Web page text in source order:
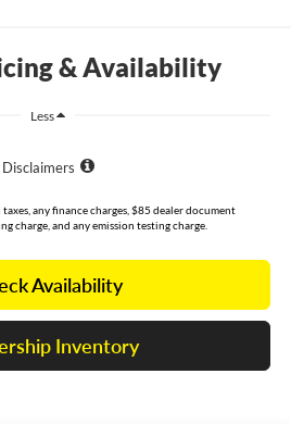
& Availability
Less
Disclaimers
any finance charges, $85 dealer document
charge, and any emission testing charge.
Availability
Inventory